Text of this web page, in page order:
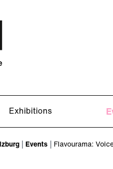
Exhibitions
Events Flavourama: